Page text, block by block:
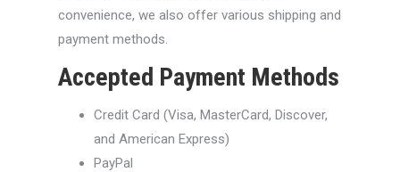
convenience, we also offer various shipping and
payment methods.
Accepted Payment Methods
Credit Card (Visa, MasterCard, Discover,
and American Express)
PayPal